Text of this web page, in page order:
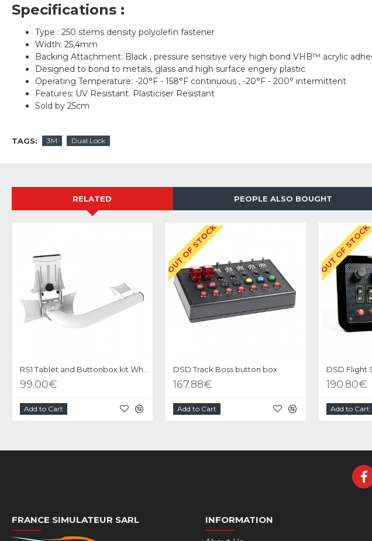
Specifications :
Type : 250 stems density polyolefin fastener
Width: 25,4mm
Backing Attachment: Black , pressure sensitive very high bond VHB™ acrylic
Designed to bond to metals, glass and high surface engery plastic
Operating Temperature: -20°F - 158°F continuous , -20°F - 200° intermittent
Features: UV Resistant. Plasticiser Resistant
Sold by 25cm
TAGS: 3M Dual Lock
RELATED PEOPLE ALSO BOUGHT
99.00€
Add to Cart
OUT OF STOCK
DSD Track Boss button box
167.88€
Add to Cart
OUT OF STOCK
DSD Flight
190.80€
Add to Cart
FRANCE SIMULATEUR SARL INFORMATION